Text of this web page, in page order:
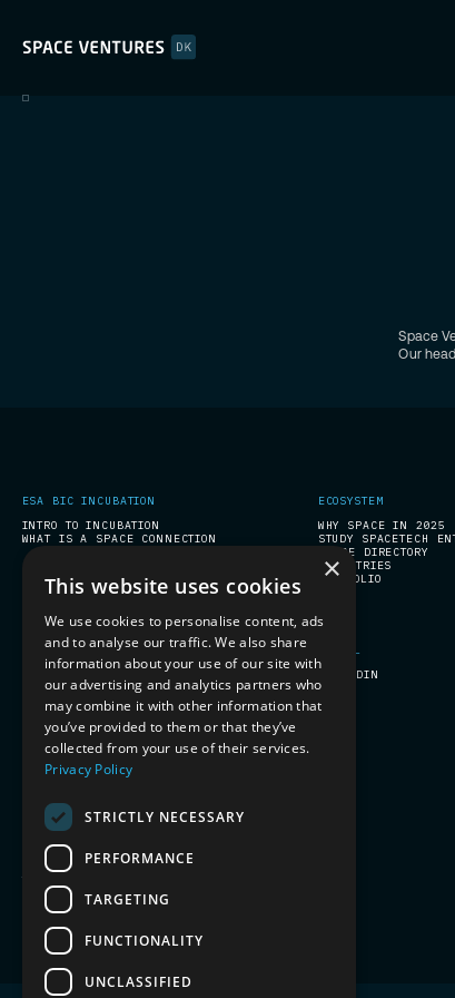
Space
Our
ESA BIC INCUBATION
INTRO TO INCUBATION
WHAT IS A SPACE CONNECTION
ECOSYSTEM
WHY SPACE IN 2025
STUDY SPACETECH
SPACE DIRECTORY
INDUSTRIES
PORTFOLIO
COMPANY PROGRAMS
SOCIAL
LINKEDIN
TERMS & CONDITIONS
×
This website uses cookies
We use cookies to personalise content, ads
and to analyse our traffic. We also share
information about your use of our site with
our advertising and analytics partners who
may combine it with other information that
you’ve provided to them or that they’ve
collected from your use of their services.
Privacy Policy
STRICTLY NECESSARY
PERFORMANCE
TARGETING
FUNCTIONALITY
UNCLASSIFIED